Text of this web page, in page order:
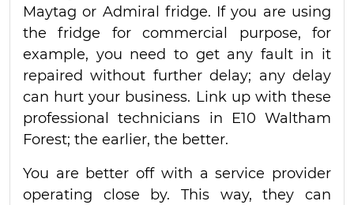
Maytag or Admiral fridge. If you are using
the fridge for commercial purpose, for
example, you need to get any fault in it
repaired without further delay; any delay
can hurt your business. Link up with these
professional technicians in E10 Waltham
Forest; the earlier, the better.
You are better off with a service provider
operating close by. This way, they can